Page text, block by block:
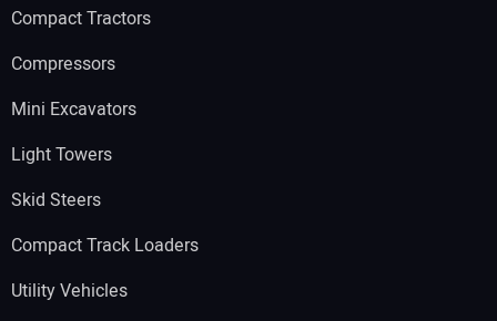
Compact Tractors
Compressors
Mini Excavators
Light Towers
Skid Steers
Compact Track Loaders
Utility Vehicles